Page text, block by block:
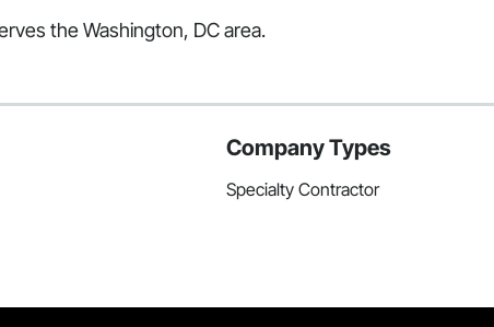
the Washington, DC area.
Company Types
Specialty Contractor